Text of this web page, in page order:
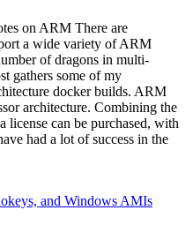
on ARM There are
a wide variety of ARM
of dragons in multi-
gathers some of my
docker builds. ARM
architecture. Combining the
can be purchased, with
had a lot of success in the
and Windows AMIs